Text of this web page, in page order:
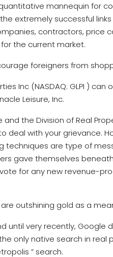
mannequin for
extremely successful
contractors, price
the current market.
foreigners from
Inc (NASDAQ: GLPI )
Leisure, Inc.
and the Division of Real
deal with your grievance.
techniques are type of
gave themselves
for any new revenue-
outshining gold as a
until very recently,
only native search in
” search.